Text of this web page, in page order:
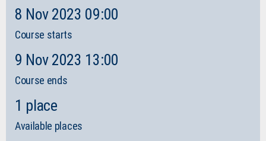
8 Nov 2023 09:00
Course starts
9 Nov 2023 13:00
Course ends
1 place
Available places